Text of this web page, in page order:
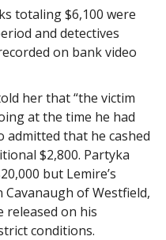
totaling $6,100 were
and detectives
on bank video
her that “the victim
at the time he had
admitted that he cashed
$2,800. Partyka
but Lemire’s
of Westfield,
released on his
conditions.